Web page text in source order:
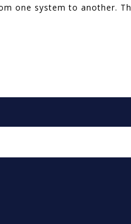
one system to another.